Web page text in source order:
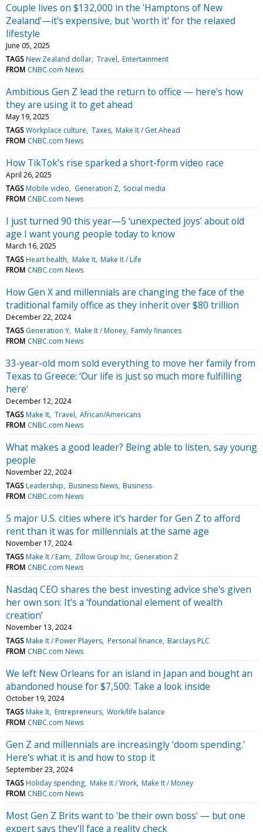
Couple lives on $132,000 in the 'Hamptons of New
Zealand'—it's expensive, but 'worth it' for the relaxed
lifestyle
June 05, 2025
TAGS New Zealand dollar Travel Entertainment
FROM CNBC.com News
Ambitious Gen Z lead the return to office — here's how
they are using it to get ahead
May 19, 2025
TAGS Workplace culture Taxes Make It / Get Ahead
FROM CNBC.com News
How TikTok’s rise sparked a short-form video race
April 26, 2025
TAGS Mobile video Generation Z Social media
FROM CNBC.com News
I just turned 90 this year—5 ‘unexpected joys’ about old
age I want young people today to know
March 16, 2025
TAGS Heart health Make It Make It / Life
FROM CNBC.com News
How Gen X and millennials are changing the face of the
traditional family office as they inherit over $80 trillion
December 22, 2024
TAGS Generation Y Make It / Money Family finances
FROM CNBC.com News
33-year-old mom sold everything to move her family from
Texas to Greece: ‘Our life is just so much more fulfilling
here’
December 12, 2024
TAGS Make It Travel African/Americans
FROM CNBC.com News
What makes a good leader? Being able to listen, say young
people
November 22, 2024
TAGS Leadership Business News Business
FROM CNBC.com News
5 major U.S. cities where it's harder for Gen Z to afford
rent than it was for millennials at the same age
November 17, 2024
TAGS Make It / Earn Zillow Group Inc Generation Z
FROM CNBC.com News
Nasdaq CEO shares the best investing advice she's given
her own son: It’s a ‘foundational element of wealth
creation’
November 13, 2024
TAGS Make It / Power Players Personal finance Barclays PLC
FROM CNBC.com News
We left New Orleans for an island in Japan and bought an
abandoned house for $7,500: Take a look inside
October 19, 2024
TAGS Make It Entrepreneurs Work/life balance
FROM CNBC.com News
Gen Z and millennials are increasingly ‘doom spending.'
Here's what it is and how to stop it
September 23, 2024
TAGS Holiday spending Make It / Work Make It / Money
FROM CNBC.com News
Most Gen Z Brits want to 'be their own boss' — but one
expert says they'll face a reality check